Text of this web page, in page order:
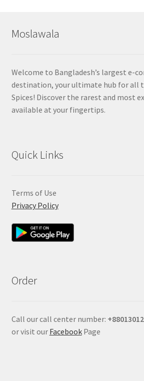
Moslawala
Welcome to Bangladesh’s largest e-
destination, your ultimate hub for all
Spices! Discover the rarest and most
available at your fingertips.
Quick Links
Terms of Use
Privacy Policy
Order
Call our call center number: +880
or visit our FacebookPage